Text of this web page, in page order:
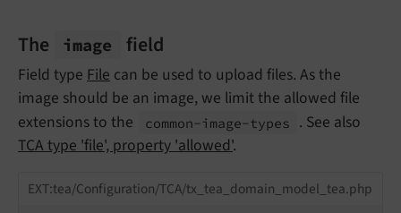
The image field
Field type File can be used to upload files. As the
image should be an image, we limit the allowed file
extensions to the
common-image-types
. See also
TCA type 'file', property 'allowed'.
EXT:tea/Configuration/TCA/tx_tea_domain_model_tea.php